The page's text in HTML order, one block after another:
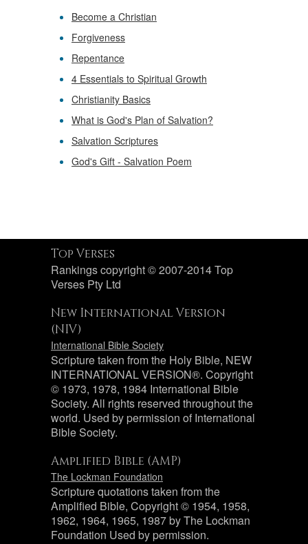
Become a Christian
Forgiveness
Repentance
4 Essentials to Spiritual Growth
Christianity Basics
What is God's Plan of Salvation?
Salvation Scriptures
God's Gift - Salvation Poem
Top Verses
Rankings copyright © 2007-2014 Top
Verses Pty Ltd
New International Version
(NIV)
International Bible Society
Scripture taken from the Holy Bible, NEW
INTERNATIONAL VERSION®. Copyright
© 1973, 1978, 1984 International Bible
Society. All rights reserved throughout the
world. Used by permission of International
Bible Society.
Amplified Bible (AMP)
The Lockman Foundation
Scripture quotations taken from the
Amplified Bible, Copyright © 1954, 1958,
1962, 1964, 1965, 1987 by The Lockman
Foundation Used by permission.